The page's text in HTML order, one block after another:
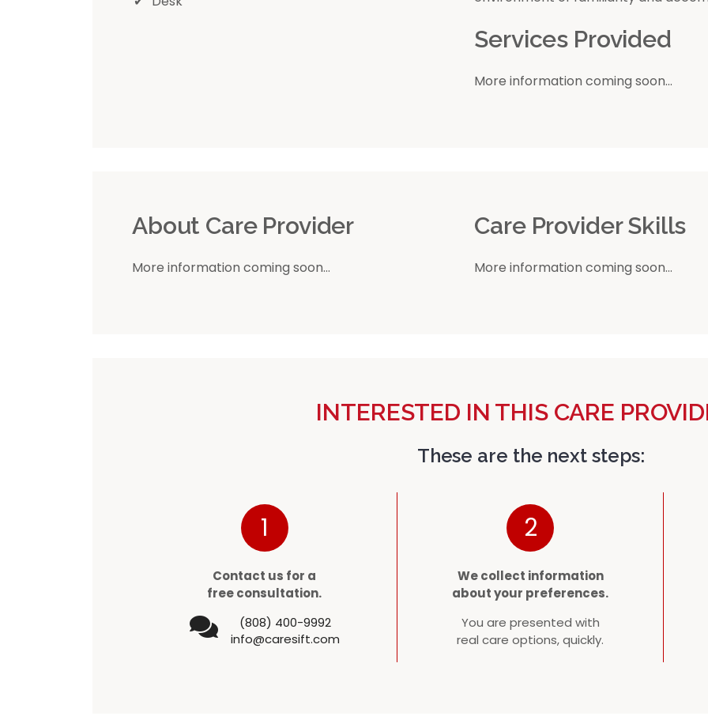
Services Provided
More information coming soon...
About Care Provider
More information coming soon...
Care Provider Skills
More information coming soon...
INTERESTED IN THIS CARE
These are the next steps:
1
Contact us for a
free consultation.
(808) 400-9992
info@caresift.com
2
We collect information
about your preferences.
You are presented with
real care options, quickly.